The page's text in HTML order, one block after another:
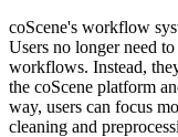
coScene's workflow
Users no longer need
workflows. Instead,
the coScene platform
way, users can focus
cleaning and